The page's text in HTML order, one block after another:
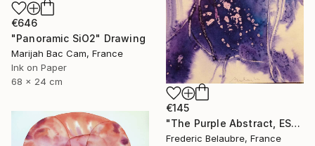
€145
"The Purple Abstract, ESA4" Drawing
Frederic Belaubre, France
€646
"Panoramic SiO2" Drawing
Marijah Bac Cam, France
Ink on Paper
68 x 24 cm